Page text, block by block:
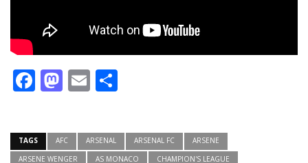
Facebook
Mastodon
Email
TAGS AFC ARSENAL ARSENAL FC
ARSENE
ARSENE WENGER
AS MONACO
CHAMPION'S LEAGUE